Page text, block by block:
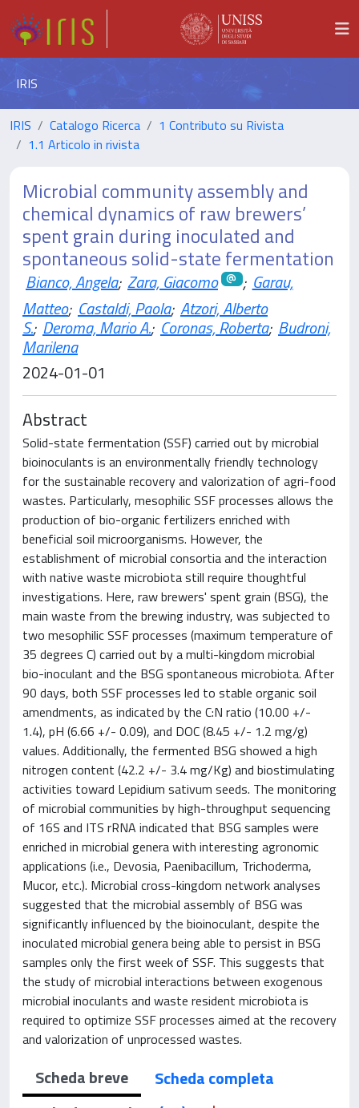
IRIS
IRIS Catalogo Ricerca
1 Contributo su Rivista
1.1 Articolo in rivista
Microbial community assembly and
chemical dynamics of raw brewers’
spent grain during inoculated and
spontaneous solid-state fermentation
Bianco, Angela; Zara, Giacomo ; Garau,
Matteo; Castaldi, Paola; Atzori, Alberto
S.; Deroma, Mario A.; Coronas, Roberta; Budroni,
Marilena
2024-01-01
Abstract
Solid-state fermentation (SSF) carried out by microbial
bioinoculants is an environmentally friendly technology
for the sustainable recovery and valorization of agri-food
wastes. Particularly, mesophilic SSF processes allows the
production of bio-organic fertilizers enriched with
beneficial soil microorganisms. However, the
establishment of microbial consortia and the interaction
with native waste microbiota still require thoughtful
investigations. Here, raw brewers' spent grain (BSG), the
main waste from the brewing industry, was subjected to
two mesophilic SSF processes (maximum temperature of
35 degrees C) carried out by a multi-kingdom microbial
bio-inoculant and the BSG spontaneous microbiota. After
90 days, both SSF processes led to stable organic soil
amendments, as indicated by the C:N ratio (10.00 +/-
1.4), pH (6.66 +/- 0.09), and DOC (8.45 +/- 1.2 mg/g)
values. Additionally, the fermented BSG showed a high
nitrogen content (42.2 +/- 3.4 mg/Kg) and biostimulating
activities toward Lepidium sativum seeds. The monitoring
of microbial communities by high-throughput sequencing
of 16S and ITS rRNA indicated that BSG samples were
enriched in microbial genera with interesting agronomic
applications (i.e., Devosia, Paenibacillum, Trichoderma,
Mucor, etc.). Microbial cross-kingdom network analyses
suggested that the microbial assembly of BSG was
significantly influenced by the bioinoculant, despite the
inoculated microbial genera being able to persist in BSG
samples only the first week of SSF. This suggests that
the study of microbial interactions between exogenous
microbial inoculants and waste resident microbiota is
required to optimize SSF processes aimed at the recovery
and valorization of unprocessed wastes.
Scheda breve
Scheda completa